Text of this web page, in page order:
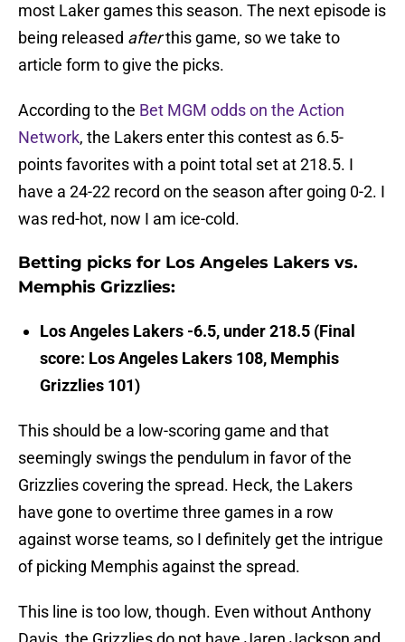
most Laker games this season. The next episode is
being released afterthis game, so we take to
article form to give the picks.
According to the Bet MGM odds on the Action
Network, the Lakers enter this contest as 6.5-
points favorites with a point total set at 218.5. I
have a 24-22 record on the season after going 0-2. I
was red-hot, now I am ice-cold.
Betting picks for Los Angeles Lakers vs.
Memphis Grizzlies:
Los Angeles Lakers -6.5, under 218.5 (Final
score: Los Angeles Lakers 108, Memphis
Grizzlies 101)
This should be a low-scoring game and that
seemingly swings the pendulum in favor of the
Grizzlies covering the spread. Heck, the Lakers
have gone to overtime three games in a row
against worse teams, so I definitely get the intrigue
of picking Memphis against the spread.
This line is too low, though. Even without Anthony